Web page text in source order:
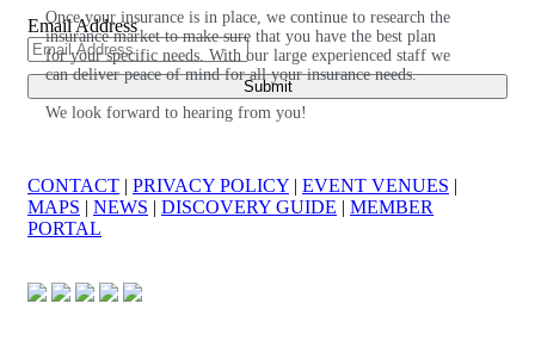
Once your insurance is in place, we continue to research the
insurance market to make sure that you have the best plan
for your specific needs. With our large experienced staff we
can deliver peace of mind for all your insurance needs.
We look forward to hearing from you!
Email Address
CONTACT | PRIVACY POLICY | EVENT VENUES |
MAPS | NEWS | DISCOVERY GUIDE | MEMBER
PORTAL